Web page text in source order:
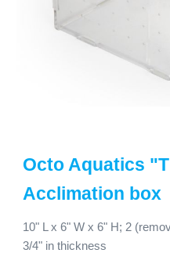
Octo Aquatics
Acclimation box
10" L x6" W x6" H; 2
3/4" in thickness